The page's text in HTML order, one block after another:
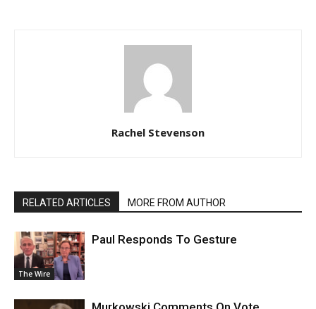
Rachel Stevenson
RELATED ARTICLES MORE FROM AUTHOR
The Wire
Paul Responds To Gesture